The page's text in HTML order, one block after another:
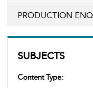
SUBJECTS
Content Type:
PRODUCTION